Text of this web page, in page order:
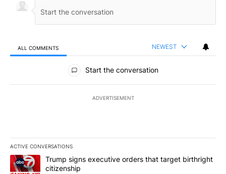
ALL COMMENTS NEWEST
All Comments
Start the conversation
ADVERTISEMENT
ACTIVE CONVERSATIONS
The following is a list of the most commented articles in the last
A trending article titled "Trump signs executive orders that
Trump signs executive orders that target birthright
citizenship